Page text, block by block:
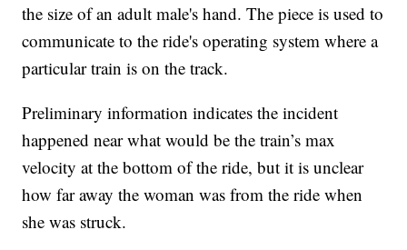
the size of an adult male's hand. The piece is used to
communicate to the ride's operating system where a
particular train is on the track.
Preliminary information indicates the incident
happened near what would be the train’s max
velocity at the bottom of the ride, but it is unclear
how far away the woman was from the ride when
she was struck.